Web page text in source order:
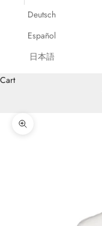
Deutsch
Español
日本語
Cart
Zoom picture